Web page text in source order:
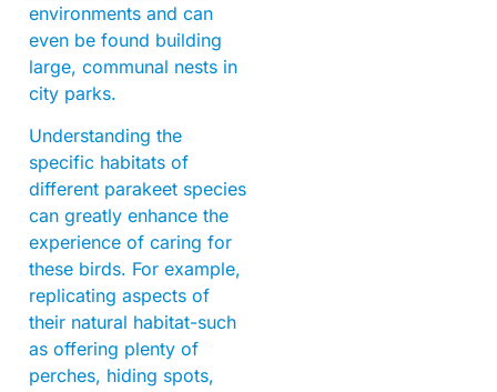
environments and can
even be found building
large, communal nests in
city parks.
Understanding the
specific habitats of
different parakeet species
can greatly enhance the
experience of caring for
these birds. For example,
replicating aspects of
their natural habitat-such
as offering plenty of
perches, hiding spots,